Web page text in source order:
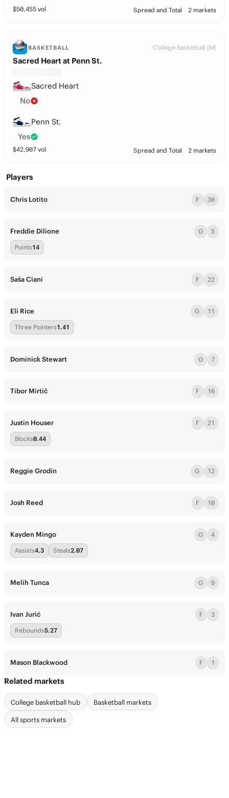
$50,455 vol Spread and Total 2 markets
BASKETBALL College Basketball (M)
Sacred Heart at Penn St.
Sacred Heart
No
Penn St.
Yes
$42,907 vol Spread and Total 2 markets
Players
Chris Lotito F 30
Freddie Dilione G 5
Points14
Saša Ciani F 22
Eli Rice G 11
Three Pointers1.41
Dominick Stewart G 7
Tibor Mirtič F 16
Justin Houser F 21
Blocks0.44
Reggie Grodin G 12
Josh Reed F 10
Kayden Mingo G 4
Assists4.3 Steals2.07
Melih Tunca G 9
Ivan Jurić F 3
Rebounds5.27
Mason Blackwood F 1
Related markets
College basketball hub
Basketball markets
All sports markets